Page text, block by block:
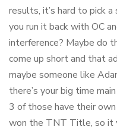
results, it’s hard to pick
you run it back with OC
interference? Maybe do
come up short and that
maybe someone like
there’s your big time
3 of those have their
won the TNT Title, so it